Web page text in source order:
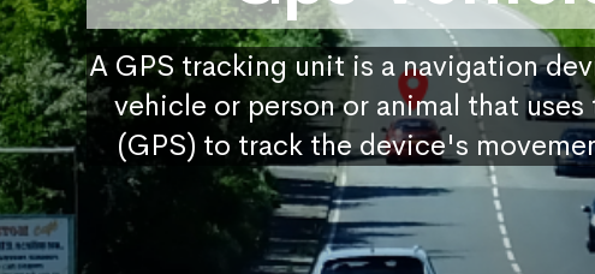
A GPS tracking unit is a navigation
vehicle or person or animal that
(GPS) to track the device's